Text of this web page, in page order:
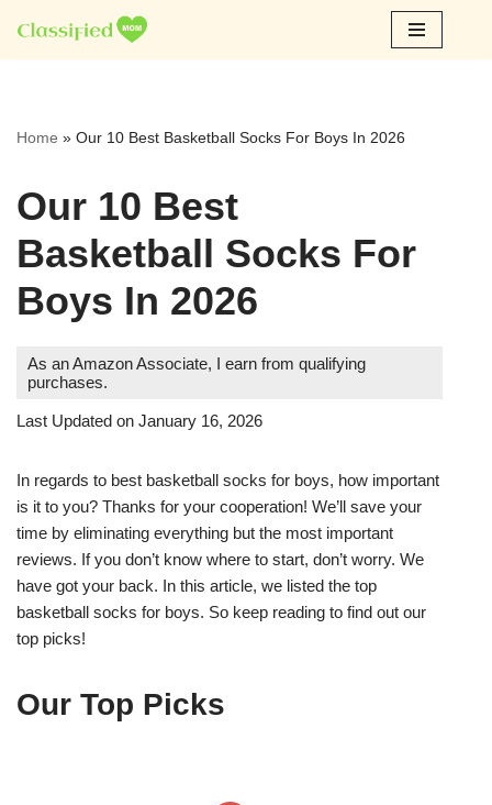
Skip
Home » Our 10 Best Basketball Socks For Boys In 2026
Our 10 Best
Basketball Socks For
Boys In 2026
As an Amazon Associate, I earn from qualifying
purchases.
Last Updated on January 16, 2026
In regards to best basketball socks for boys, how important
is it to you? Thanks for your cooperation! We’ll save your
time by eliminating everything but the most important
reviews. If you don’t know where to start, don’t worry. We
have got your back. In this article, we listed the top
basketball socks for boys. So keep reading to find out our
top picks!
Our Top Picks